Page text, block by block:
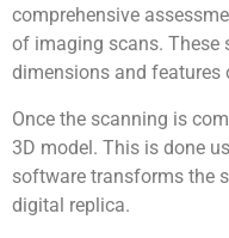
comprehensive
of imaging scans. These
dimensions and features
Once the scanning is
3D model. This is done
software transforms the
digital replica.